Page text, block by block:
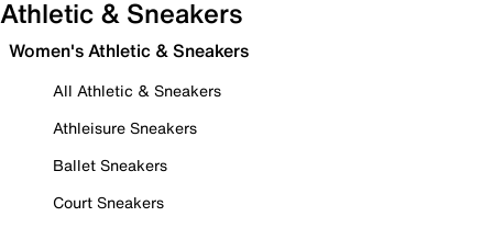
Athletic & Sneakers
Women's Athletic & Sneakers
All Athletic & Sneakers
Athleisure Sneakers
Ballet Sneakers
Court Sneakers